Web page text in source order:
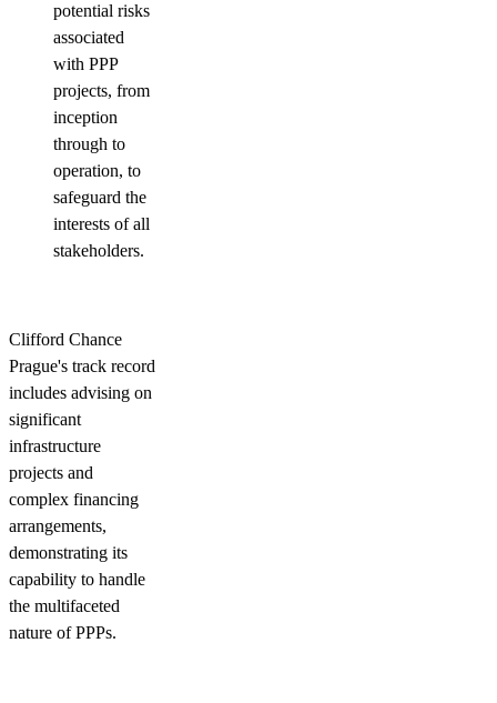
potential risks
associated
with PPP
projects, from
inception
through to
operation, to
safeguard the
interests of all
stakeholders.
Clifford Chance
Prague's track record
includes advising on
significant
infrastructure
projects and
complex financing
arrangements,
demonstrating its
capability to handle
the multifaceted
nature of PPPs.